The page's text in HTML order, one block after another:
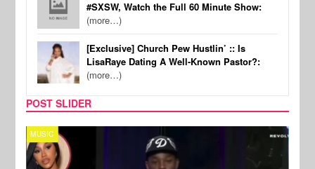
#SXSW, Watch the Full 60 Minute Show:
(more…)
[Exclusive] Church Pew Hustlin’ :: Is
LisaRaye Dating A Well-Known Pastor?:
(more…)
POST SLIDER
MUSIC